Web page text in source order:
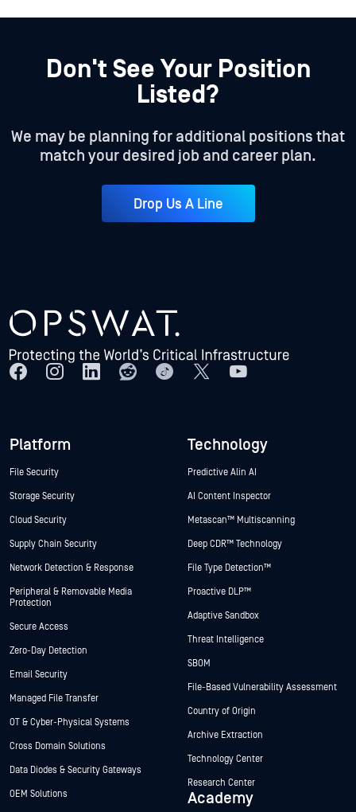
Don't See Your Position
Listed?
We may be planning for additional positions that
match your desired job and career plan.
Drop Us A Line
Platform
File Security
Storage Security
Cloud Security
Supply Chain Security
Network Detection & Response
Peripheral & Removable Media
Protection
Secure Access
Zero-Day Detection
Email Security
Managed File Transfer
OT & Cyber-Physical Systems
Cross Domain Solutions
Data Diodes & Security Gateways
OEM Solutions
Technology
Predictive Alin AI
AI Content Inspector
Metascan™ Multiscanning
Deep CDR™ Technology
File Type Detection™
Proactive DLP™
Adaptive Sandbox
Threat Intelligence
SBOM
File-Based Vulnerability Assessment
Country of Origin
Archive Extraction
Technology Center
Research Center
Academy